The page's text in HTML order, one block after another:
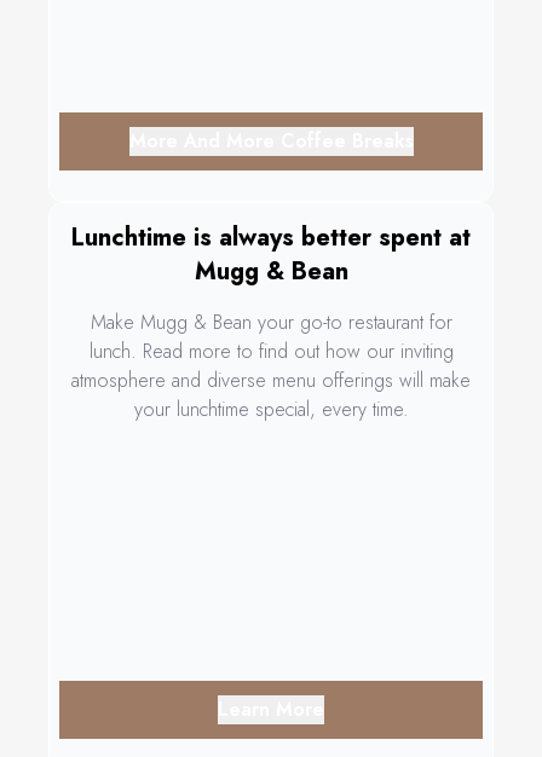
Lunchtime is always better spent at
Mugg & Bean
Make Mugg & Bean your go-to restaurant for
lunch. Read more to find out how our inviting
atmosphere and diverse menu offerings will make
your lunchtime special, every time.